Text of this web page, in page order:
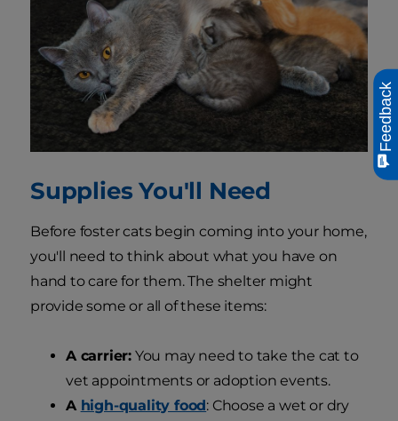
Supplies You'll Need
Before foster cats begin coming into your home,
you'll need to think about what you have on
hand to care for them. The shelter might
provide some or all of these items:
A carrier: You may need to take the cat to
vet appointments or adoption events.
A high-quality food : Choose a wet or dry
Feedback